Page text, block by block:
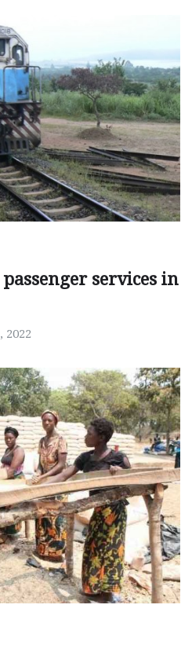
passenger services in
2022